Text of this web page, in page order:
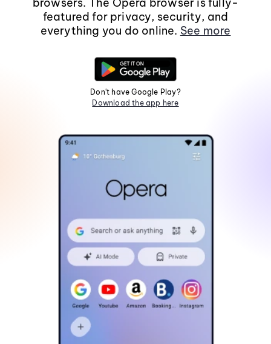
featured for privacy, security, and
everything you do online. See more
Don't have Google Play?
Download the app here